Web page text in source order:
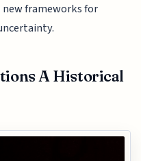
frameworks for
A Historical